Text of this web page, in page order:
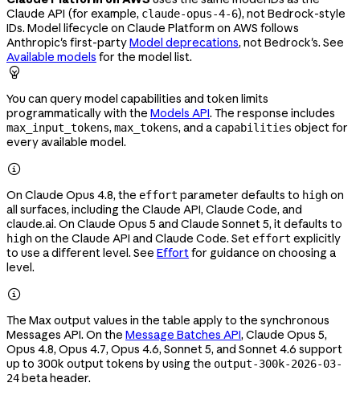
Claude API (for example, claude-opus-4-6), not Bedrock-style
IDs. Model lifecycle on Claude Platform on AWS follows
Anthropic's first-partyModel deprecations, not Bedrock's. See
Available models for the model list.

You can query model capabilities and token limits
programmatically with the Models API. The response includes
max_input_tokens, max_tokens, and a capabilities object for
every available model.

On Claude Opus 4.8, the effort parameter defaults to highon
all surfaces, including the Claude API, Claude Code, and
claude.ai. On Claude Opus 5 and Claude Sonnet 5, it defaults to
highon the Claude API and Claude Code. Set effort explicitly
to use a different level. See Effortfor guidance on choosing a
level.

The Max output values in the table apply to the synchronous
Messages API. On the Message Batches API, Claude Opus 5,
Opus 4.8, Opus 4.7, Opus 4.6, Sonnet 5, and Sonnet 4.6 support
up to 300k output tokens by using the output-300k-2026-03-
24 beta header.